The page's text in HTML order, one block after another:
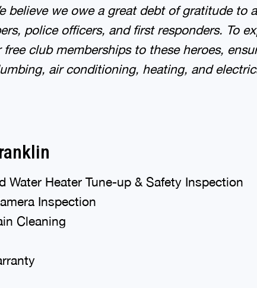
believe we owe a great debt of gratitude to
police officers, and first responders. To
club memberships to these heroes,
air conditioning, heating, and
Water Heater Tune-up & Safety Inspection
Inspection
Cleaning